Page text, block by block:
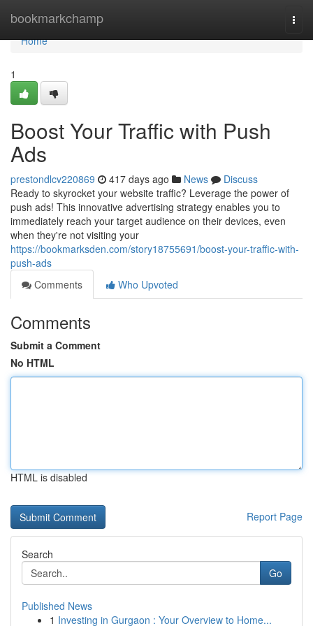
bookmarkchamp
Home
Home
1
Boost Your Traffic with Push
Ads
prestondlcv220869 417 days ago News
Discuss
Ready to skyrocket your website traffic? Leverage the power of
push ads! This innovative advertising strategy enables you to
immediately reach your target audience on their devices, even
when they're not visiting your
https://bookmarksden.com/story18755691/boost-your-traffic-with-
push-ads
Comments
Who Upvoted
Comments
Submit a Comment
No HTML
HTML is disabled
Report Page
Search
Go
Published News
1 Investing in Gurgaon : Your Overview to Home...